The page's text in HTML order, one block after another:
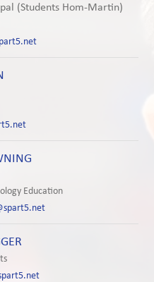
(Students Hom-Martin)
Education